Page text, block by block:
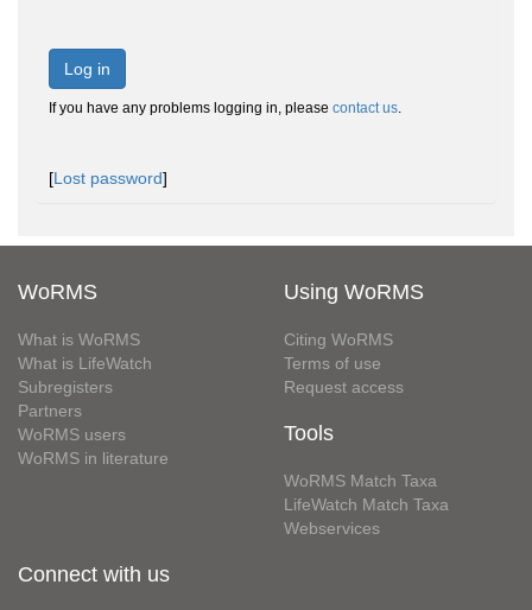
Log in
If you have any problems logging in, please contact us.
[Lost password]
WoRMS
What is WoRMS
What is LifeWatch
Subregisters
Partners
WoRMS users
WoRMS in literature
Using WoRMS
Citing WoRMS
Terms of use
Request access
Tools
WoRMS Match Taxa
LifeWatch Match Taxa
Webservices
Connect with us